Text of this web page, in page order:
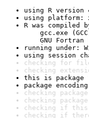
using R version
using platform:
R was compiled
gcc.exe
GNU Fortran
running under:
using session
checking for file
checking
this is package
package
checking
checking
checking if this
checking if